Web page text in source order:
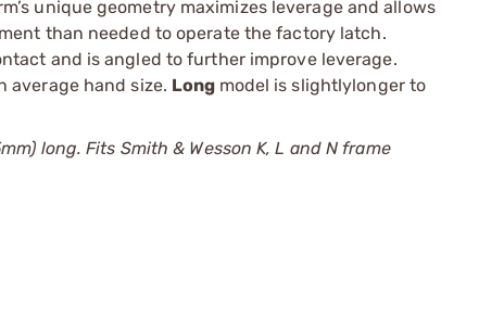
unique geometry maximizes leverage and allows
than needed to operate the factory latch.
and is angled to further improve leverage.
average hand size. Long model is slightlylonger to
long. Fits Smith & Wesson K, L and N frame